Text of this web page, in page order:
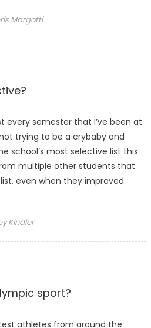
Margotti
every semester that I’ve been at
trying to be a crybaby and
school’s most selective list this
multiple other students that
even when they improved
Kindler
sport?
athletes from around the